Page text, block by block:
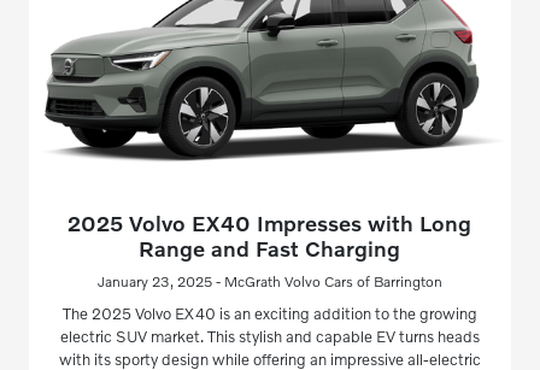
2025 Volvo EX40 Impresses with Long
Range and Fast Charging
January 23, 2025 - McGrath Volvo Cars of Barrington
The 2025 Volvo EX40 is an exciting addition to the growing
electric SUV market. This stylish and capable EV turns heads
with its sporty design while offering an impressive all-electric